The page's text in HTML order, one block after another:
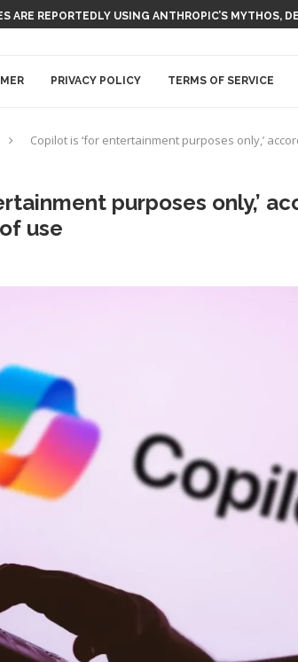
CFO SUDDENLY DEPART AI NUCLEAR POWER
PRIVACY POLICY TERMS OF SERVICE
Copilot is ‘for entertainment purposes only,’
purposes only,’
use